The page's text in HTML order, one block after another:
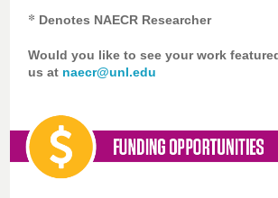
* Denotes NAECR Researcher
Would you like to see your work
us at naecr@unl.edu